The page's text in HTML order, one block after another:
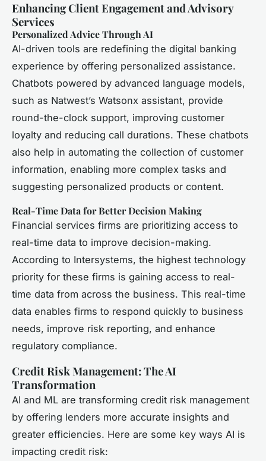
Enhancing Client Engagement and Advisory
Services
Personalized Advice Through AI
AI-driven tools are redefining the digital banking
experience by offering personalized assistance.
Chatbots powered by advanced language models,
such as Natwest’s Watsonx assistant, provide
round-the-clock support, improving customer
loyalty and reducing call durations. These chatbots
also help in automating the collection of customer
information, enabling more complex tasks and
suggesting personalized products or content.
Real-Time Data for Better Decision Making
Financial services firms are prioritizing access to
real-time data to improve decision-making.
According to Intersystems, the highest technology
priority for these firms is gaining access to real-
time data from across the business. This real-time
data enables firms to respond quickly to business
needs, improve risk reporting, and enhance
regulatory compliance.
Credit Risk Management: The AI
Transformation
AI and ML are transforming credit risk management
by offering lenders more accurate insights and
greater efficiencies. Here are some key ways AI is
impacting credit risk: